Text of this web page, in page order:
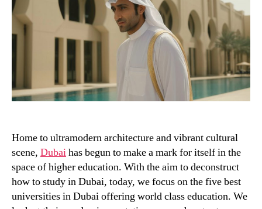
Home to ultramodern architecture and vibrant cultural
scene, Dubaihas begun to make a mark for itself in the
space of higher education. With the aim to deconstruct
how to study in Dubai, today, we focus on the five best
universities in Dubai offering world class education. We